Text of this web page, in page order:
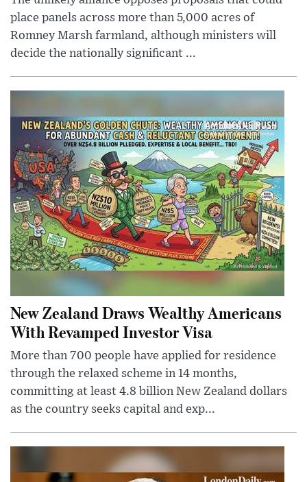
place panels across more than 5,000 acres of
Romney Marsh farmland, although ministers will
decide the nationally significant ...
New Zealand Draws Wealthy Americans
With Revamped Investor Visa
More than 700 people have applied for residence
through the relaxed scheme in 14 months,
committing at least 4.8 billion New Zealand dollars
as the country seeks capital and exp...